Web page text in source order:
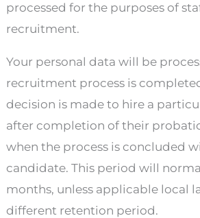
processed for the purposes of
recruitment.
Your personal data will be
recruitment process is
decision is made to hire a
after completion of their
when the process is concluded
candidate. This period will
months, unless applicable local
different retention period.